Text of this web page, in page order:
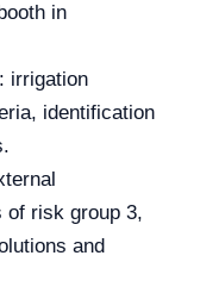
in
irrigation
identification
of risk group 3,
and